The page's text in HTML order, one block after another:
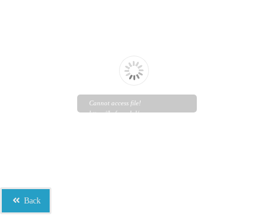
Cannot access file!
https://bef.org.bd/wp-
Back